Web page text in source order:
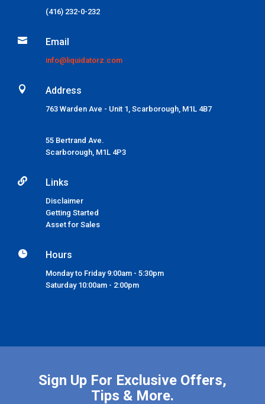
(416) 232-0-232
 Email
info@liquidatorz.com
 Address
763 Warden Ave - Unit 1, Scarborough, M1L 4B7
55 Bertrand Ave.
Scarborough, M1L 4P3
 Links
Disclaimer
Getting Started
Asset for Sales
 Hours
Monday to Friday 9:00am - 5:30pm
Saturday 10:00am - 2:00pm
Sign Up For Exclusive Offers,
Tips & More.